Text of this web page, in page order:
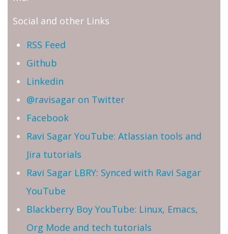
Social and other Links
RSS Feed
Github
Linkedin
@ravisagar on Twitter
Facebook
Ravi Sagar YouTube: Atlassian tools and
Jira tutorials
Ravi Sagar LBRY: Synced with Ravi Sagar
YouTube
Blackberry Boy YouTube: Linux, Emacs,
Org Mode and tech tutorials